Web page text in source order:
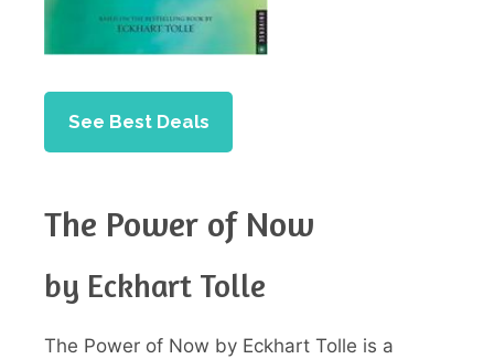
See Best Deals
The Power of Now
by Eckhart Tolle
The Power of Now by Eckhart Tolle is a